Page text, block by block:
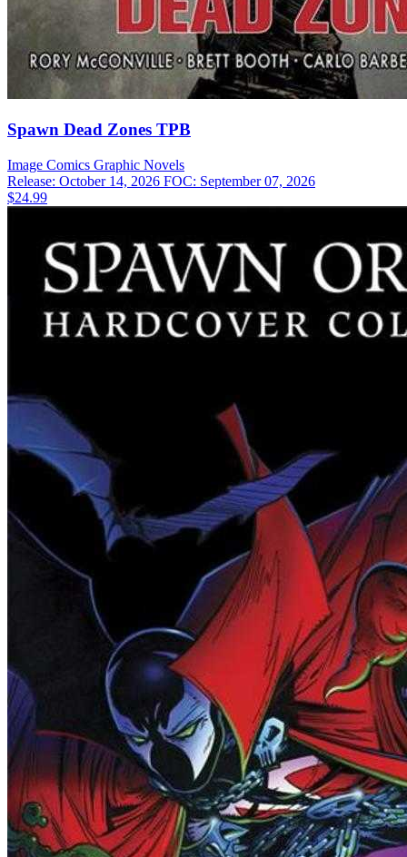
Spawn Dead Zones TPB
Image Comics Graphic Novels
Release: October 14, 2026 FOC: September 07, 2026
$24.99